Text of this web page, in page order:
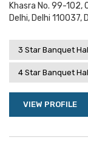
Khasra No. 99-102,
Delhi, Delhi 110037,
3 Star Banquet
4 Star Banquet
VIEW PROFILE